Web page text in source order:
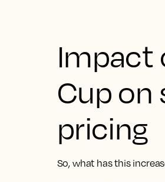
Impact
Cup
pricing
So, what has this